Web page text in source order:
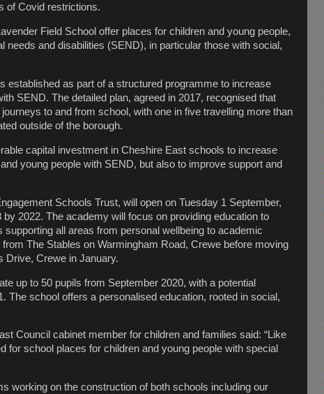
of Covid restrictions.
Field School offer places for children and young people,
needs and disabilities (SEND), in particular those with social,
established as part of a structured programme to increase
SEND. The detailed plan, agreed in 2017, recognised that
to and from school, with one in five travelling more than
outside of the borough.
capital investment in Cheshire East schools to increase
young people with SEND, but also to improve support and
Schools Trust, will open on Tuesday 1 September,
2022. The academy will focus on providing education to
all areas from personal wellbeing to academic
The Stables on Warmingham Road, Crewe before moving
Drive, Crewe in January.
up to 50 pupils from September 2020, with a potential
The school offers a personalised education, rooted in social,
Council cabinet member for children and families said: “Like
for school places for children and young people with special
working on the construction of both schools including our